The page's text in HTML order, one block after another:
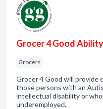
Grocer 4 Good
Grocers
Grocer 4 Good will
those persons with an
intellectual disability or
underemployed.